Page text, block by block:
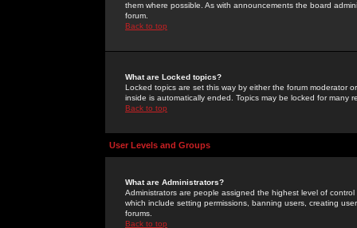
them where possible. As with announcements the board
forum.
Back to top
What are Locked topics?
Locked topics are set this way by either the forum moderator
inside is automatically ended. Topics may be locked for many
Back to top
User Levels and Groups
What are Administrators?
Administrators are people assigned the highest level of
which include setting permissions, banning users, creating
forums.
Back to top